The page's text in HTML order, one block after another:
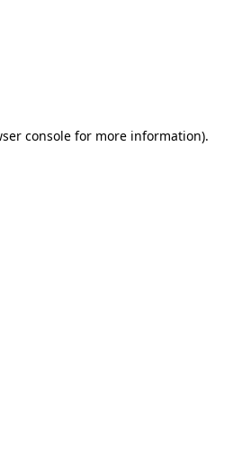
consolefor more information).